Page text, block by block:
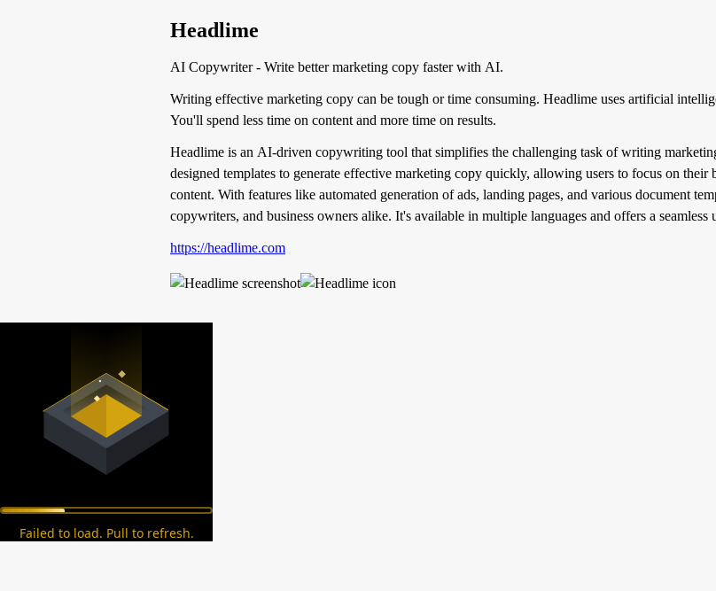
Headlime
AI Copywriter - Write better marketing copy faster with AI.
Writing effective marketing copy can be tough or time consuming. Headlime uses artificial
You'll spend less time on content and more time on results.
Headlime is an AI-driven copywriting tool that simplifies the challenging task of writing
designed templates to generate effective marketing copy quickly, allowing users to focus on their
content. With features like automated generation of ads, landing pages, and various document
copywriters, and business owners alike. It's available in multiple languages and offers a seamless
https://headlime.com
Failed to load. Pull to refresh.